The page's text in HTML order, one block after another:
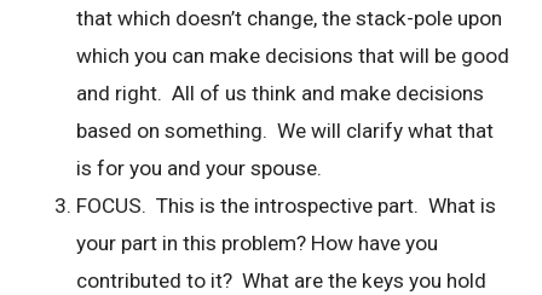
that which doesn’t change, the stack-pole upon
which you can make decisions that will be good
and right. All of us think and make decisions
based on something. We will clarify what that
is for you and your spouse.
FOCUS. This is the introspective part. What is
your part in this problem? How have you
contributed to it? What are the keys you hold